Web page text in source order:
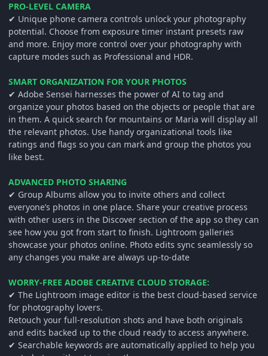
PRO-LEVEL CAMERA
✔ Unique phone camera controls unlock your photography
potential. Choose from exposure timer instant presets raw
and more. Enjoy more control over your photography with
capture modes such as Professional and HDR.
SMART ORGANIZATION FOR YOUR PHOTOS
✔ Adobe Sensei harnesses the power of AI to tag and
organize your photos based on the objects or people that are
in them. A quick search for mountains or Maria will display all
the relevant photos. Use handy organizational tools like
ratings and flags so you can mark and group the photos you
like best.
ADVANCED PHOTO SHARING
✔ Group Albums allow you to invite others and collect
everyone’s photos in one place. Share your creative process
with other users in the Discover section of the app so they can
see how you got from start to finish. Lightroom galleries
showcase your photos online. Photo edits sync seamlessly so
any changes you make are always up-to-date
WORRY-FREE ADOBE CREATIVE CLOUD STORAGE:
✔ The Lightroom image editor is the best cloud-based service
for photography lovers.
Retouch your full-resolution shots and have both originals
and edits backed up to the cloud ready to access anywhere.
✔ Searchable keywords are automatically applied to help you